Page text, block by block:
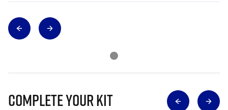
Complete Your Kit